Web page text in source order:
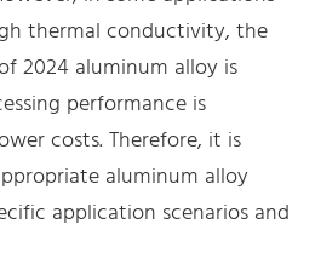
thermal conductivity, the
2024 aluminum alloy is
performance is
costs. Therefore, it is
aluminum alloy
application scenarios and